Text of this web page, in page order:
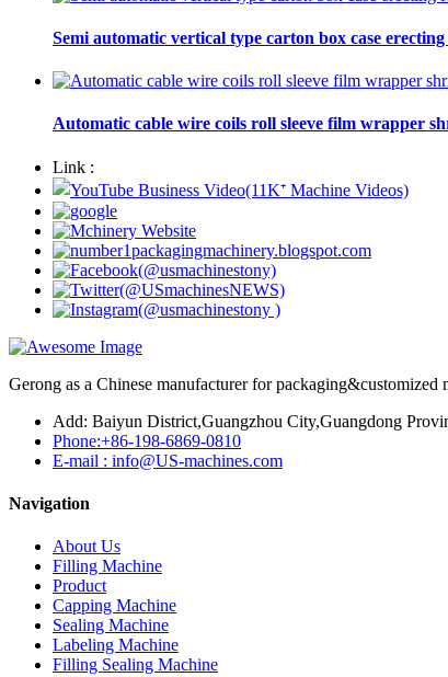
Semi automatic vertical type carton box case
Automatic cable wire coils roll sleeve film wrapper
Link :
Gerong as a Chinese manufacturer for
Add: Baiyun District,Guangzhou City,Guangdong
Phone:+86-198-6869-0810
E-mail : info@US-machines.com
Navigation
About Us
Filling Machine
Product
Capping Machine
Sealing Machine
Labeling Machine
Filling Sealing Machine